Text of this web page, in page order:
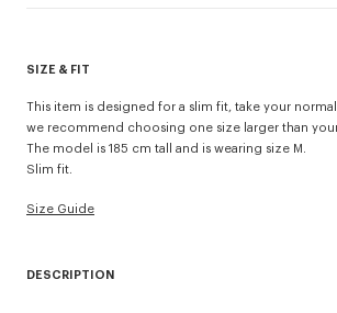
SIZE & FIT
This item is designed for a slim fit, take your
we recommend choosing one size larger than your
The model is 185 cm tall and is wearing size M.
Slim fit.
Size Guide
DESCRIPTION